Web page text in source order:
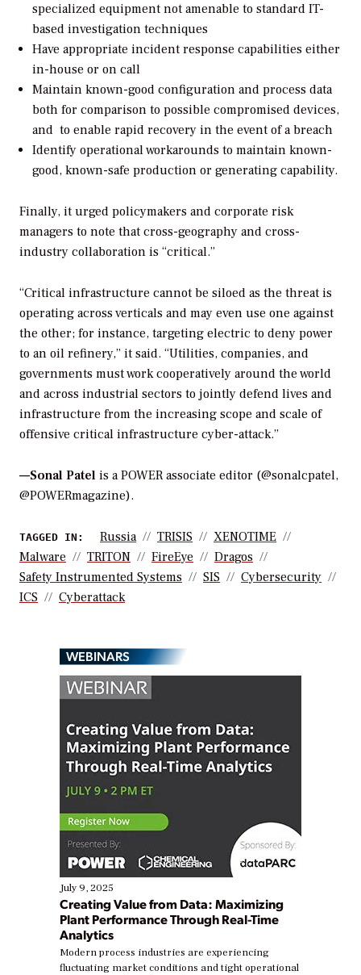
specialized equipment not amenable to standard IT-
based investigation techniques
Have appropriate incident response capabilities either
in-house or on call
Maintain known-good configuration and process data
both for comparison to possible compromised devices,
and to enable rapid recovery in the event of a breach
Identify operational workarounds to maintain known-
good, known-safe production or generating capability.
Finally, it urged policymakers and corporate risk
managers to note that cross-geography and cross-
industry collaboration is “critical.”
“Critical infrastructure cannot be siloed as the threat is
operating across verticals and may even use one against
the other; for instance, targeting electric to deny power
to an oil refinery,” it said. “Utilities, companies, and
governments must work cooperatively around the world
and across industrial sectors to jointly defend lives and
infrastructure from the increasing scope and scale of
offensive critical infrastructure cyber-attack.”
—Sonal Patel is a POWER associate editor (@sonalcpatel,
@POWERmagazine).
TAGGED IN: Russia TRISIS
XENOTIME
Malware
TRITON FireEye
Dragos
Safety Instrumented Systems
SIS
Cybersecurity
ICS
Cyberattack
WEBINARS
July 9, 2025
Creating Value from Data: Maximizing
Plant Performance Through Real-Time
Analytics
Modern process industries are experiencing
fluctuating market conditions and tight operational